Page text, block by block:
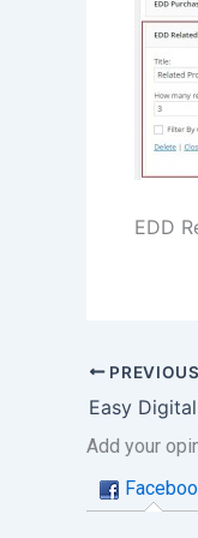
EDD
PREVIOUS
Add your